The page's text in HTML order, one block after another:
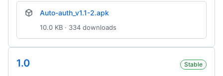
Auto-auth_v1.1-2.apk
10.0 KB · 334 downloads
1.0 Stable